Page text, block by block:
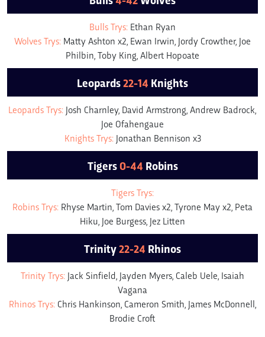
Bulls Trys: Ethan Ryan
Wolves Trys: Matty Ashton x2, Ewan Irwin, Jordy Crowther, Joe
Philbin, Toby King, Albert Hopoate
Leopards22-14 Knights
Leopards Trys: Josh Charnley, David Armstrong, Andrew Badrock,
Joe Ofahengaue
Knights Trys:Jonathan Bennison x3
Tigers0-44 Robins
Tigers Trys:
Robins Trys: Rhyse Martin, Tom Davies x2, Tyrone May x2, Peta
Hiku, Joe Burgess, Jez Litten
Trinity22-24 Rhinos
Trinity Trys: Jack Sinfield, Jayden Myers, Caleb Uele, Isaiah
Vagana
Rhinos Trys:Chris Hankinson, Cameron Smith, James McDonnell,
Brodie Croft